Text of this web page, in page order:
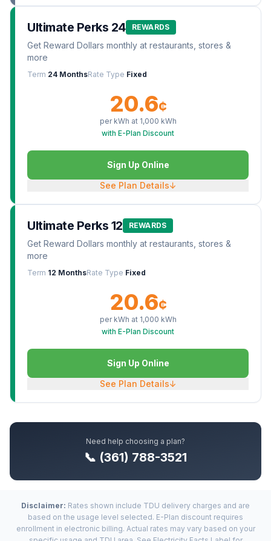
Ultimate Perks 24 REWARDS
Get Reward Dollars monthly at restaurants, stores &
more
Term 24 MonthsRate Type Fixed
20.6¢
per kWh at 1,000 kWh
with E-Plan Discount
Sign Up Online
See Plan Details↓
Ultimate Perks 12 REWARDS
Get Reward Dollars monthly at restaurants, stores &
more
Term 12 MonthsRate Type Fixed
20.6¢
per kWh at 1,000 kWh
with E-Plan Discount
Sign Up Online
See Plan Details↓
Need help choosing a plan?
📞 (361) 788-3521
Disclaimer: Rates shown include TDU delivery charges and are
based on the usage level selected. E-Plan discount requires
enrollment in electronic billing. Actual rates may vary based on your